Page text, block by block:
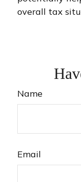
overall tax
Name
Email